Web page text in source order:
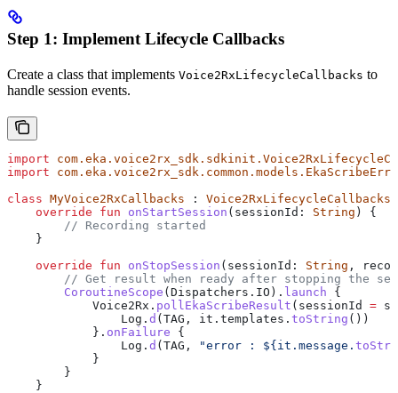
Step 1: Implement Lifecycle Callbacks
Create a class that implements Voice2RxLifecycleCallbacks to
handle session events.
import
import
class MyVoice2RxCallbacks : Voice2RxLifecycleCallbacks
    override
fun onStartSession (sessionId: String ) {
        // Recording started
    }
    override
fun onStopSession (sessionId: String ,
// Get result when ready after stopping the
        CoroutineScope
(Dispatchers.IO). launch {
            Voice2Rx.
pollEkaScribeResult (sessionId =
                Log.
d (TAG, it.templates. toString ())
            }.
onFailure {
                Log.
d (TAG, "error : ${ it.message.
            }
        }
    }